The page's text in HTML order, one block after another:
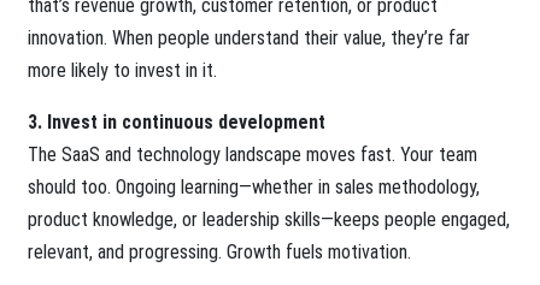
that’s revenue growth, customer retention, or product
innovation. When people understand their value, they’re far
more likely to invest in it.
3. Invest in continuous development
The SaaS and technology landscape moves fast. Your team
should too. Ongoing learning—whether in sales methodology,
product knowledge, or leadership skills—keeps people engaged,
relevant, and progressing. Growth fuels motivation.